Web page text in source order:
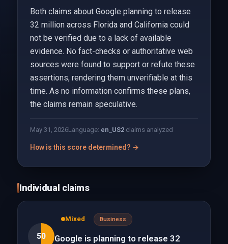
Both claims about Google planning to release
32 million across Florida and California could
not be verified due to a lack of available
evidence. No fact-checks or authoritative web
sources were found to support or refute these
assertions, rendering them unverifiable at this
time. As no information confirms these plans,
the claims remain speculative.
May 31, 2026Language: en_US2claims analyzed
How is this score determined? →
Individual claims
50
Mixed Business
Google is planning to release 32